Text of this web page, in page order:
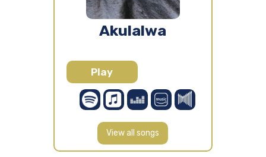
Akulalwa
Play
View all songs